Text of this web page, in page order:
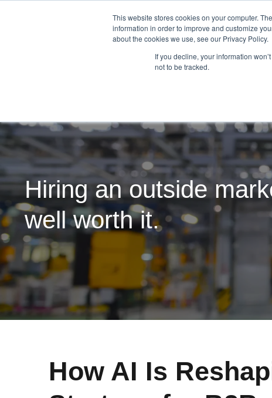
This website stores cookies on your computer.
information in order to improve and customize
about the cookies we use, see our Privacy Policy.
If you decline, your information
not to be tracked.
Hiring an outside
well worth it.
How AI Is